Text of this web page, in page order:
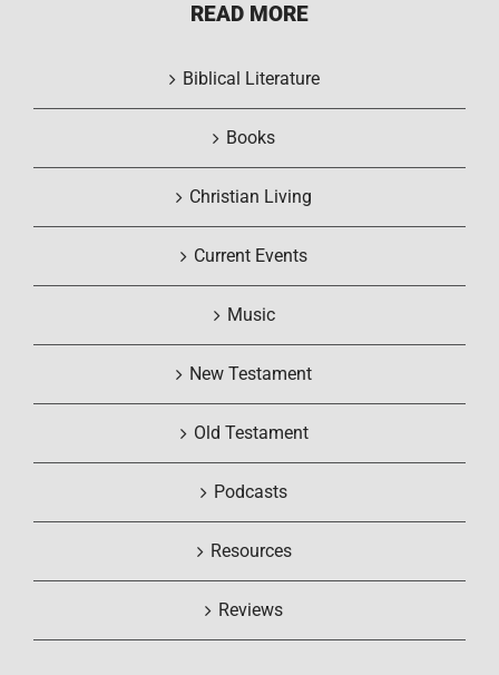
READ MORE
Biblical Literature
Books
Christian Living
Current Events
Music
New Testament
Old Testament
Podcasts
Resources
Reviews